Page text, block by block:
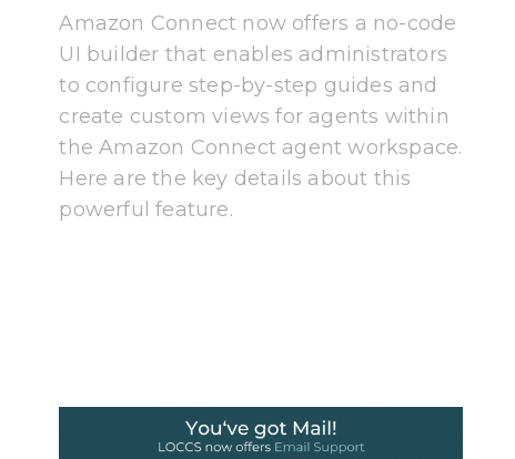
Amazon Connect now offers a no-code
UI builder that enables administrators
to configure step-by-step guides and
create custom views for agents within
the Amazon Connect agent workspace.
Here are the key details about this
powerful feature.